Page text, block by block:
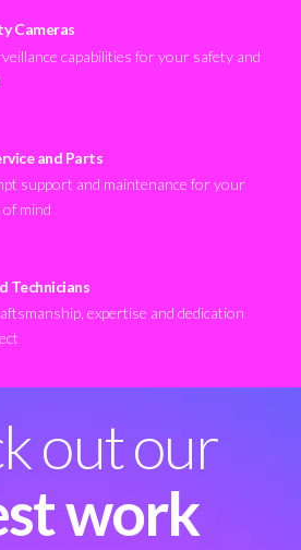
Cameras
capabilities for your safety and
and Parts
support and maintenance for your
of mind
Technicians
expertise and dedication
out our
work